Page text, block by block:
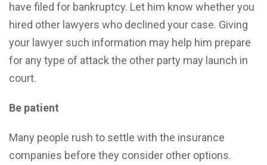
have filed for bankruptcy. Let him know whether you
hired other lawyers who declined your case. Giving
your lawyer such information may help him prepare
for any type of attack the other party may launch in
court.
Be patient
Many people rush to settle with the insurance
companies before they consider other options.